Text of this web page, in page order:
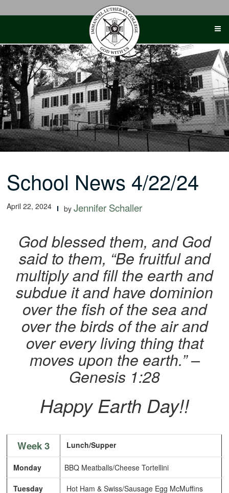
School News 4/22/24
April 22, 2024 byJennifer Schaller
God blessed them, and God
said to them, “Be fruitful and
multiply and fill the earth and
subdue it and have dominion
over the fish of the sea and
over the birds of the air and
over every living thing that
moves upon the earth.” –
Genesis 1:28
Happy Earth Day!!
Week 3 Lunch/Supper
Monday BBQ Meatballs/Cheese Tortellini
Tuesday Hot Ham & Swiss/Sausage Egg McMuffins